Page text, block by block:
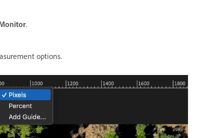
.
options.